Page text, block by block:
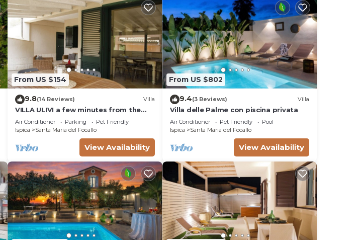
From US $154
9.8(14 Reviews) Villa
VILLA ULIVI a few minutes from the
beach
Air Conditioner Parking
Pet Friendly
Ispica
Santa Maria del Focallo
View Availability
From US $802
9.4(3 Reviews) Villa
Villa delle Palme con piscina privata
Air Conditioner Pet Friendly
Pool
Ispica
Santa Maria del Focallo
View Availability